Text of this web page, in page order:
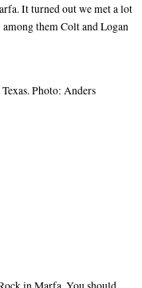
It turned out we met a lot
them Colt and Logan
Photo: Anders